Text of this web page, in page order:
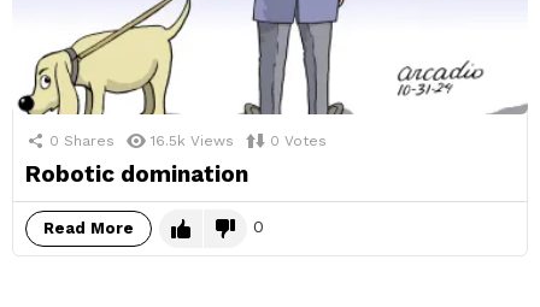
0 Shares 16.5k Views 0 Votes
Robotic domination
Read More 0